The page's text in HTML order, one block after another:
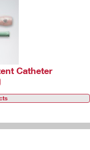
Catheter